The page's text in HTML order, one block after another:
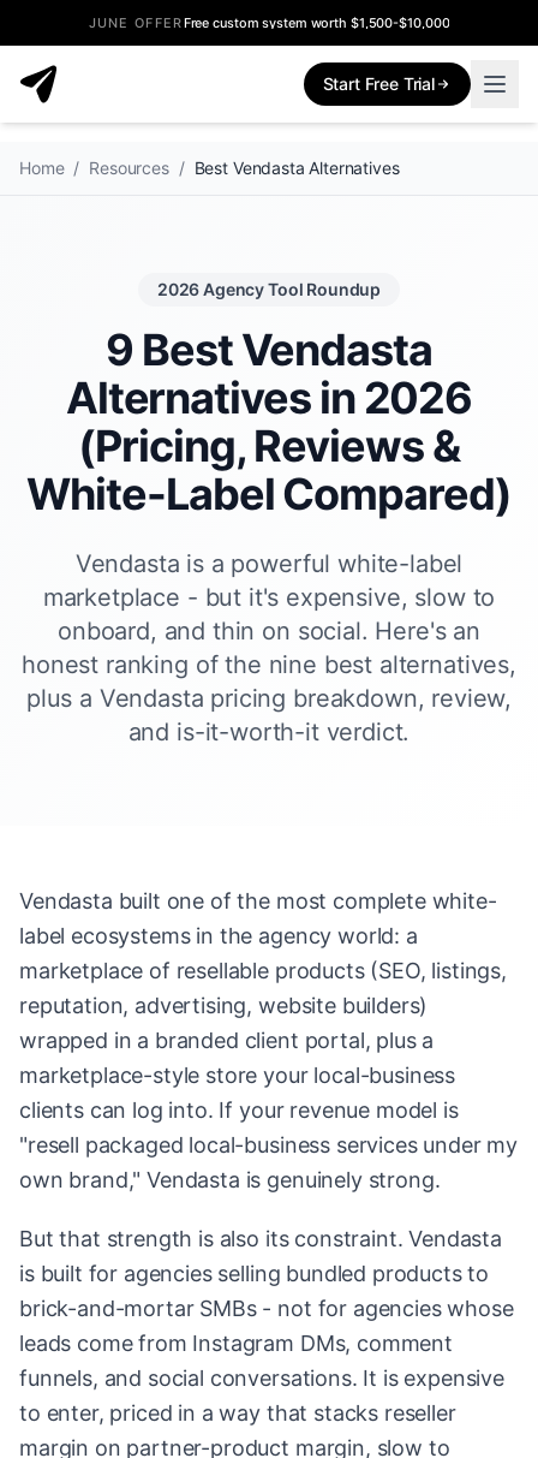
JUNE OFFERFree custom system worth $1,500-$10,000
Start Free Trial
Home / Resources / Best Vendasta Alternatives
2026 Agency Tool Roundup
9 Best Vendasta
Alternatives in 2026
(Pricing, Reviews &
White-Label Compared)
Vendasta is a powerful white-label
marketplace - but it's expensive, slow to
onboard, and thin on social. Here's an
honest ranking of the nine best alternatives,
plus a Vendasta pricing breakdown, review,
and is-it-worth-it verdict.
Vendasta built one of the most complete white-
label ecosystems in the agency world: a
marketplace of resellable products (SEO, listings,
reputation, advertising, website builders)
wrapped in a branded client portal, plus a
marketplace-style store your local-business
clients can log into. If your revenue model is
"resell packaged local-business services under my
own brand," Vendasta is genuinely strong.
But that strength is also its constraint. Vendasta
is built for agencies selling bundled products to
brick-and-mortar SMBs - not for agencies whose
leads come from Instagram DMs, comment
funnels, and social conversations. It is expensive
to enter, priced in a way that stacks reseller
margin on partner-product margin, slow to